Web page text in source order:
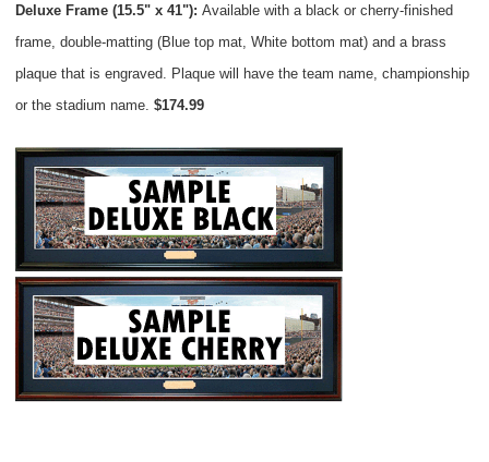
Deluxe Frame (15.5" x 41"): Available with a black or cherry-finished
frame, double-matting (Blue top mat, White bottom mat) and a brass
plaque that is engraved. Plaque will have the team name, championship
or the stadium name. $174.99